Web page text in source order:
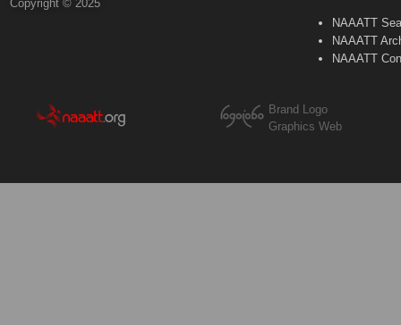
Copyright © 2025
NAAATT
NAAATT
NAAATT
Brand Logo
Graphics Web